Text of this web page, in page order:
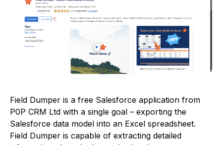
Field Dumper is a free Salesforce application from
P0P CRM Ltd with a single goal – exporting the
Salesforce data model into an Excel spreadsheet.
Field Dumper is capable of extracting detailed